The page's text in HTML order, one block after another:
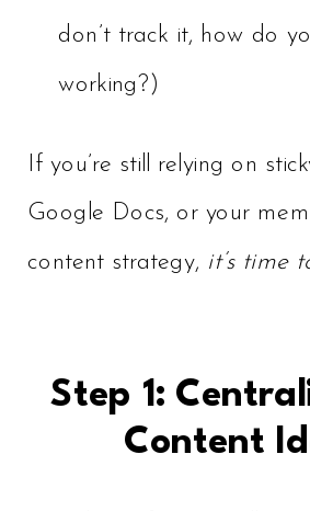
don’t track it, how do
working?)
If you’re still relying on
Google Docs, or your
content strategy, it’s time
Step 1:
Content